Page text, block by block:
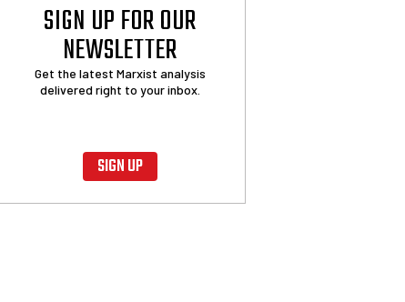
SIGN UP FOR OUR
NEWSLETTER
Get the latest Marxist analysis
delivered right to your inbox.
SIGN UP